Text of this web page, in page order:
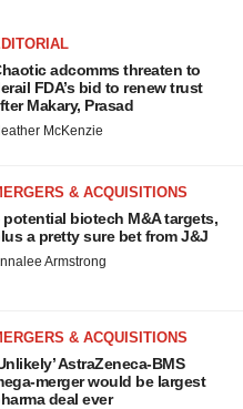
adcomms threaten to
FDA’s bid to renew trust
Makary, Prasad
McKenzie
& ACQUISITIONS
potential biotech M&A targets,
a pretty sure bet from J&J
Armstrong
& ACQUISITIONS
AstraZeneca-BMS
merger would be largest
deal ever